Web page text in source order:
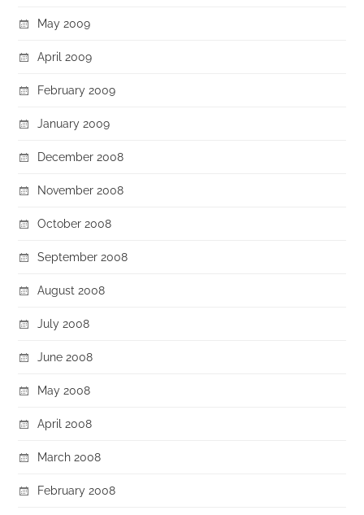
May 2009
April 2009
February 2009
January 2009
December 2008
November 2008
October 2008
September 2008
August 2008
July 2008
June 2008
May 2008
April 2008
March 2008
February 2008